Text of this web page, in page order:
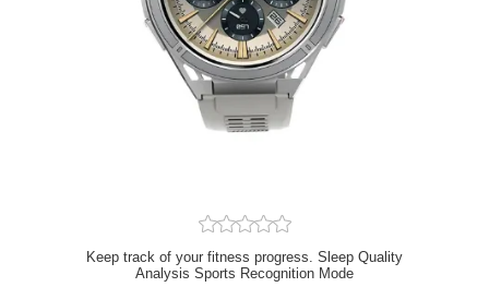
Keep track of your fitness progress. Sleep Quality
Analysis Sports Recognition Mode